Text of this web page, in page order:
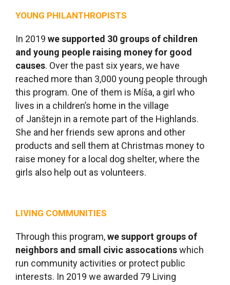
YOUNG PHILANTHROPISTS
In 2019 we supported 30 groups of children
and young people raising money for good
causes. Over the past six years, we have
reached more than 3,000 young people through
this program. One of them is Míša, a girl who
lives in a children’s home in the village
of Janštejn in a remote part of the Highlands.
She and her friends sew aprons and other
products and sell them at Christmas money to
raise money for a local dog shelter, where the
girls also help out as volunteers.
LIVING COMMUNITIES
Through this program,wesupport groups of
neighbors and small civic assocationswhich
run community activities or protect public
interests. In 2019 we awarded 79 Living